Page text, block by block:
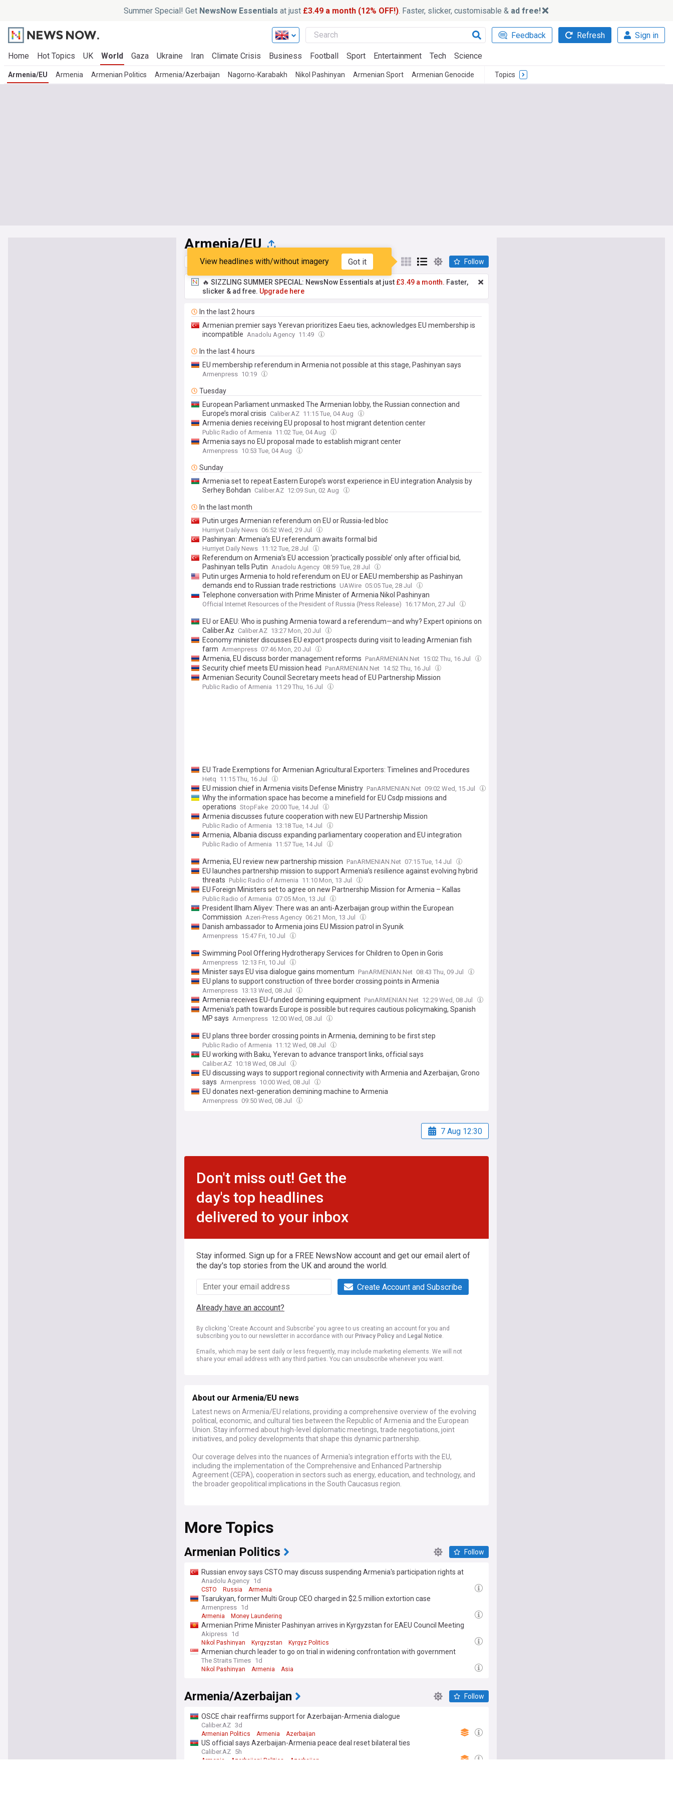
Summer Special! Get NewsNow Essentials at just £3.49 a month (12% OFF!). Faster, slicker, customisable & ad free!
Feedback Refresh Sign in
Home Hot Topics UK World Gaza Ukraine Iran Climate Crisis Business Football Sport Entertainment Tech Science
Armenia/EU Armenia Armenian Politics Armenia/Azerbaijan Nagorno-Karabakh Nikol Pashinyan Armenian Sport Armenian Genocide Topics
Armenia/EU
Top Latest Popular My Sources
View headlines with/without imagery Got it Follow
🔥 SIZZLING SUMMER SPECIAL: NewsNow Essentials at just £3.49 a month. Faster,
slicker & ad free. Upgrade here
In the last 2 hours
Armenian premier says Yerevan prioritizes Eaeu ties, acknowledges EU membership is
incompatible Anadolu Agency 11:49
In the last 4 hours
EU membership referendum in Armenia not possible at this stage, Pashinyan says
Armenpress 10:19
Tuesday
European Parliament unmasked The Armenian lobby, the Russian connection and
Europe’s moral crisis Caliber.AZ 11:15 Tue, 04 Aug
Armenia denies receiving EU proposal to host migrant detention center
Public Radio of Armenia 11:02 Tue, 04 Aug
Armenia says no EU proposal made to establish migrant center
Armenpress 10:53 Tue, 04 Aug
Sunday
Armenia set to repeat Eastern Europe’s worst experience in EU integration Analysis by
Serhey Bohdan Caliber.AZ 12:09 Sun, 02 Aug
In the last month
Putin urges Armenian referendum on EU or Russia-led bloc
Hurriyet Daily News 06:52 Wed, 29 Jul
Pashinyan: Armenia’s EU referendum awaits formal bid
Hurriyet Daily News 11:12 Tue, 28 Jul
Referendum on Armenia’s EU accession ‘practically possible’ only after official bid,
Pashinyan tells Putin Anadolu Agency 08:59 Tue, 28 Jul
Putin urges Armenia to hold referendum on EU or EAEU membership as Pashinyan
demands end to Russian trade restrictions UAWire 05:05 Tue, 28 Jul
Telephone conversation with Prime Minister of Armenia Nikol Pashinyan
Official Internet Resources of the President of Russia (Press Release) 16:17 Mon, 27 Jul
EU or EAEU: Who is pushing Armenia toward a referendum—and why? Expert opinions on
Caliber.Az Caliber.AZ 13:27 Mon, 20 Jul
Economy minister discusses EU export prospects during visit to leading Armenian fish
farm Armenpress 07:46 Mon, 20 Jul
Armenia, EU discuss border management reforms PanARMENIAN.Net 15:02 Thu, 16 Jul
Security chief meets EU mission head PanARMENIAN.Net 14:52 Thu, 16 Jul
Armenian Security Council Secretary meets head of EU Partnership Mission
Public Radio of Armenia 11:29 Thu, 16 Jul
EU Trade Exemptions for Armenian Agricultural Exporters: Timelines and Procedures
Hetq 11:15 Thu, 16 Jul
EU mission chief in Armenia visits Defense Ministry PanARMENIAN.Net 09:02 Wed, 15 Jul
Why the information space has become a minefield for EU Csdp missions and
operations StopFake 20:00 Tue, 14 Jul
Armenia discusses future cooperation with new EU Partnership Mission
Public Radio of Armenia 13:18 Tue, 14 Jul
Armenia, Albania discuss expanding parliamentary cooperation and EU integration
Public Radio of Armenia 11:57 Tue, 14 Jul
Armenia, EU review new partnership mission PanARMENIAN.Net 07:15 Tue, 14 Jul
EU launches partnership mission to support Armenia’s resilience against evolving hybrid
threats Public Radio of Armenia 11:10 Mon, 13 Jul
EU Foreign Ministers set to agree on new Partnership Mission for Armenia – Kallas
Public Radio of Armenia 07:05 Mon, 13 Jul
President Ilham Aliyev: There was an anti-Azerbaijan group within the European
Commission Azeri-Press Agency 06:21 Mon, 13 Jul
Danish ambassador to Armenia joins EU Mission patrol in Syunik
Armenpress 15:47 Fri, 10 Jul
Swimming Pool Offering Hydrotherapy Services for Children to Open in Goris
Armenpress 12:13 Fri, 10 Jul
Minister says EU visa dialogue gains momentum PanARMENIAN.Net 08:43 Thu, 09 Jul
EU plans to support construction of three border crossing points in Armenia
Armenpress 13:13 Wed, 08 Jul
Armenia receives EU-funded demining equipment PanARMENIAN.Net 12:29 Wed, 08 Jul
Armenia’s path towards Europe is possible but requires cautious policymaking, Spanish
MP says Armenpress 12:00 Wed, 08 Jul
EU plans three border crossing points in Armenia, demining to be first step
Public Radio of Armenia 11:12 Wed, 08 Jul
EU working with Baku, Yerevan to advance transport links, official says
Caliber.AZ 10:18 Wed, 08 Jul
EU discussing ways to support regional connectivity with Armenia and Azerbaijan, Grono
says Armenpress 10:00 Wed, 08 Jul
EU donates next-generation demining machine to Armenia
Armenpress 09:50 Wed, 08 Jul
7 Aug 12:30
Don't miss out! Get the
day's top headlines
delivered to your inbox
Stay informed. Sign up for a FREE NewsNow account and get our email alert of
the day's top stories from the UK and around the world.
Create Account and Subscribe
Already have an account?
By clicking 'Create Account and Subscribe' you agree to us creating an account for you and
subscribing you to our newsletter in accordance with our Privacy Policy and Legal Notice.
Emails, which may be sent daily or less frequently, may include marketing elements. We will not
share your email address with any third parties. You can unsubscribe whenever you want.
About our Armenia/EU news
Latest news on Armenia/EU relations, providing a comprehensive overview of the evolving
political, economic, and cultural ties between the Republic of Armenia and the European
Union. Stay informed about high-level diplomatic meetings, trade negotiations, joint
initiatives, and policy developments that shape this dynamic partnership.
Our coverage delves into the nuances of Armenia's integration efforts with the EU,
including the implementation of the Comprehensive and Enhanced Partnership
Agreement (CEPA), cooperation in sectors such as energy, education, and technology, and
the broader geopolitical implications in the South Caucasus region.
integration, the impact of EU policies on Armenian society, or the strategic dialogue
between Yerevan and Brussels, our feed is your definitive source for all news related to
Armenia/EU relations.
More Topics
Armenian Politics Follow
Russian envoy says CSTO may discuss suspending Armenia's participation rights at
November summit
Anadolu Agency 1d
CSTO Russia Armenia
Tsarukyan, former Multi Group CEO charged in $2.5 million extortion case
Armenpress 1d
Armenia Money Laundering
Armenian Prime Minister Pashinyan arrives in Kyrgyzstan for EAEU Council Meeting
Akipress 1d
Nikol Pashinyan Kyrgyzstan Kyrgyz Politics
Armenian church leader to go on trial in widening confrontation with government
The Straits Times 1d
Nikol Pashinyan Armenia Asia
Armenia/Azerbaijan Follow
OSCE chair reaffirms support for Azerbaijan-Armenia dialogue
Caliber.AZ 3d
Armenian Politics Armenia Azerbaijan
US official says Azerbaijan-Armenia peace deal reset bilateral ties
Caliber.AZ 5h
Armenia Azerbaijani Politics Azerbaijan